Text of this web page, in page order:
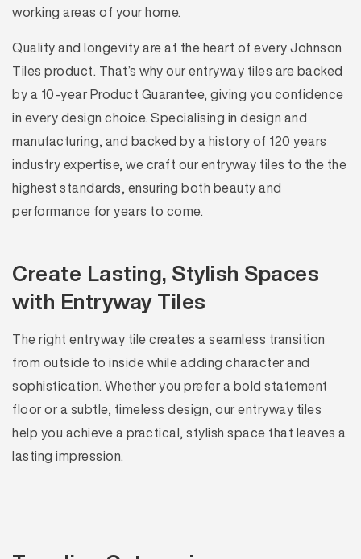
working areas of your home.
Quality and longevity are at the heart of every Johnson
Tiles product. That’s why our entryway tiles are backed
by a 10-year Product Guarantee, giving you confidence
in every design choice. Specialising in design and
manufacturing, and backed by a history of 120 years
industry expertise, we craft our entryway tiles to the the
highest standards, ensuring both beauty and
performance for years to come.
Create Lasting, Stylish Spaces
with Entryway Tiles
The right entryway tile creates a seamless transition
from outside to inside while adding character and
sophistication. Whether you prefer a bold statement
floor or a subtle, timeless design, our entryway tiles
help you achieve a practical, stylish space that leaves a
lasting impression.